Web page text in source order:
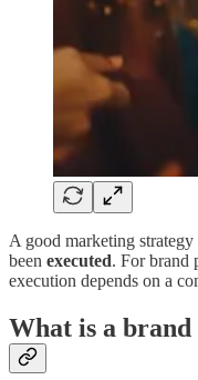
A good marketing
been executed. For brand
execution depends on a
What is a